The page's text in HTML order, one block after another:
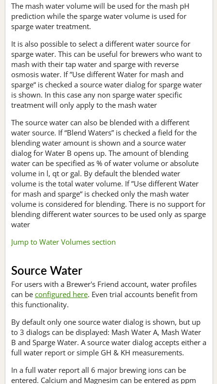
The mash water volume will be used for the mash pH
prediction while the sparge water volume is used for
sparge water treatment.
It is also possible to select a different water source for
sparge water. This can be useful for brewers who want to
mash with their tap water and sparge with reverse
osmosis water. If ”Use different Water for mash and
sparge“ is checked a source water dialog for sparge water
is shown. In this case any non sparge water specific
treatment will only apply to the mash water
The source water can also be blended with a different
water source. If “Blend Waters” is checked a field for the
blending water amount is shown and a source water
dialog for Water B opens up. The amount of blending
water can be specified as % of water volume or absolute
volume in l, qt or gal. By default the blended water
volume is the total water volume. If ”Use different Water
for mash and sparge“ is checked only the mash water
volume is considered for blending. There is no support for
blending different water sources to be used only as sparge
water
Jump to Water Volumes section
Source Water
For users with a Brewer's Friend account, water profiles
can be configured here. Even trial accounts benefit from
this functionality.
By default only one source water dialog is shown, but up
to 3 dialogs can be displayed: Mash Water A, Mash Water
B and Sparge Water. A source water dialog accepts either a
full water report or simple GH & KH measurements.
In a full water report all 6 major brewing ions can be
entered. Calcium and Magnesim can be entered as ppm